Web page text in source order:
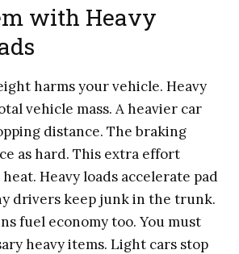
with Heavy
harms your vehicle. Heavy
vehicle mass. A heavier car
distance. The braking
as hard. This extra effort
Heavy loads accelerate pad
drivers keep junk in the trunk.
fuel economy too. You must
heavy items. Light cars stop